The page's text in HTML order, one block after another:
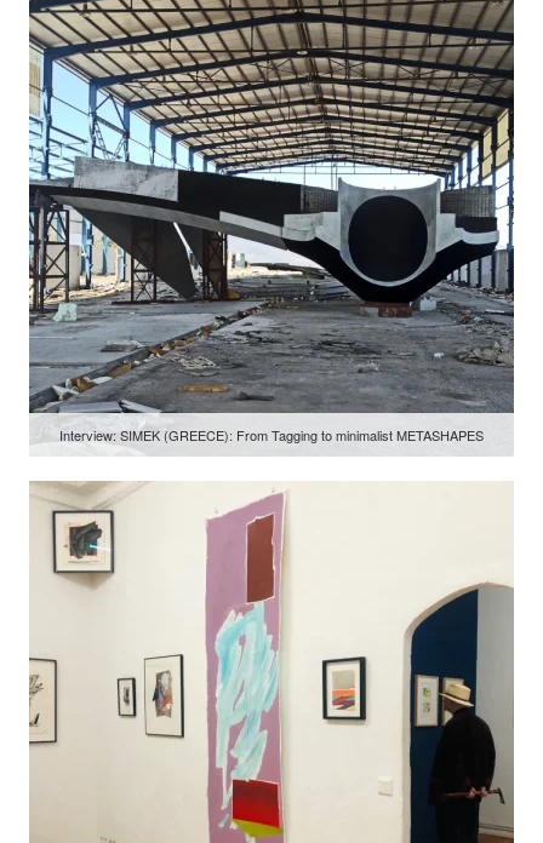
Interview: SIMEK (GREECE): From Tagging to minimalist METASHAPES